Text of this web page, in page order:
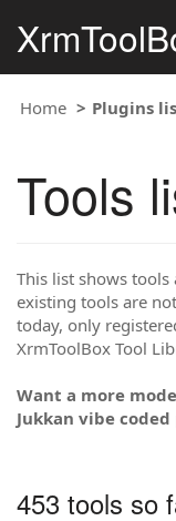
Home Plugins
Tools
This list shows
existing tools are
today, only
XrmToolBox Tool
Want a more
Jukkan vibe coded
453 tools so